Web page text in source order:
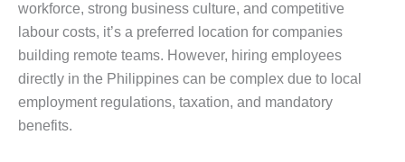
workforce, strong business culture, and competitive
labour costs, it’s a preferred location for companies
building remote teams. However, hiring employees
directly in the Philippines can be complex due to local
employment regulations, taxation, and mandatory
benefits.